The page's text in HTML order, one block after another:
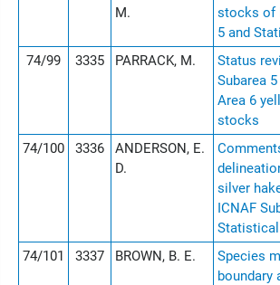
M.
stocks of
5 and
74/99
3335 PARRACK, M.
Status
Subarea
Area 6
stocks
74/100
3336
ANDERSON, E.
D.
silver
ICNAF
74/101
3337 BROWN, B. E.
Species
boundary